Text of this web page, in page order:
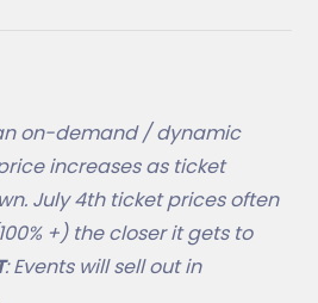
on-demand / dynamic
increases as ticket
July 4th ticket prices often
+) the closer it gets to
: Events will sell out in